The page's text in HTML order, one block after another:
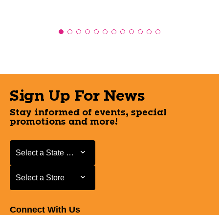
Sign Up For News
Stay informed of events, special
promotions and more!
Select a State or Province
Select a State or Province
Select a Store
Select a Store
Connect With Us